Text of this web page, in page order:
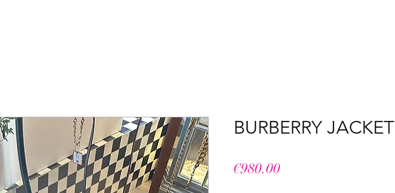
BURBERRY JACKET
€980.00Price